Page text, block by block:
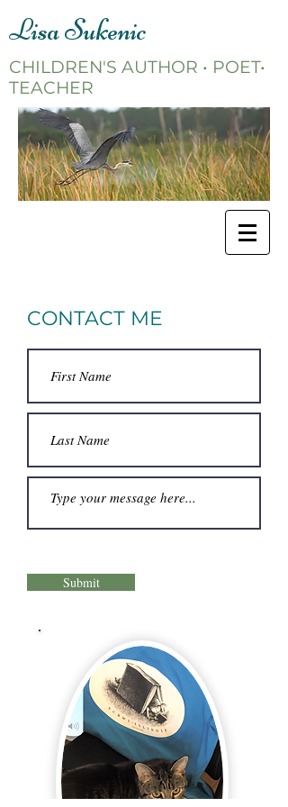
Lisa Sukenic
CHILDREN'S AUTHOR • POET•
TEACHER
CONTACT ME
Submit